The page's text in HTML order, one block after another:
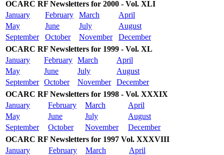
OCARC RF Newsletters for 2000 - Vol. XLI
January
February March
April
May
June July
August
September
October November
December
OCARC RF Newsletters for 1999 - Vol. XL
January
February March
April
May
June July
August
September October November
December
OCARC RF Newsletters for 1998 - Vol. XXXIX
January
February March
April
May
June July
August
September
October November
December
OCARC RF Newsletters for 1997 Vol. XXXVIII
January
February March
April